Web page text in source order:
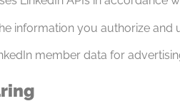
information you authorize
member data for